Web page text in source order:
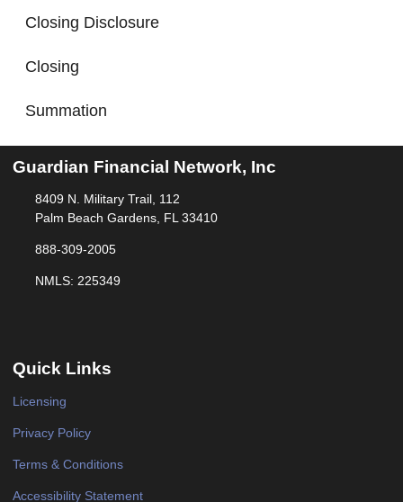
Closing Disclosure
Closing
Summation
Guardian Financial Network, Inc
8409 N. Military Trail, 112
Palm Beach Gardens, FL 33410
888-309-2005
NMLS: 225349
Quick Links
Licensing
Privacy Policy
Terms & Conditions
Accessibility Statement